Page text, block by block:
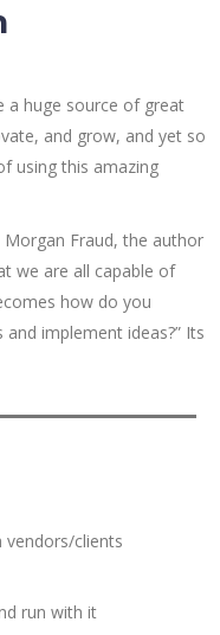
a huge source of great
and grow, and yet so
using this amazing
Morgan Fraud, the author
we are all capable of
how do you
implement ideas?” Its
clients
run with it